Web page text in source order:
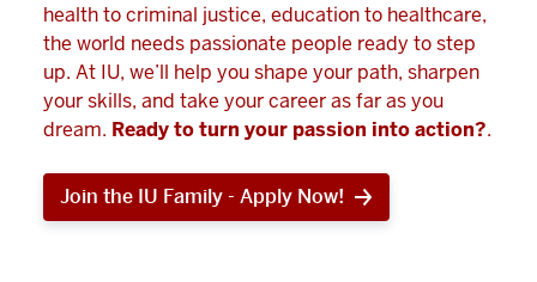
health to criminal justice, education to healthcare,
the world needs passionate people ready to step
up. At IU, we’ll help you shape your path, sharpen
your skills, and take your career as far as you
dream. Ready to turn your passion into action?.
Join the IU Family - Apply Now!